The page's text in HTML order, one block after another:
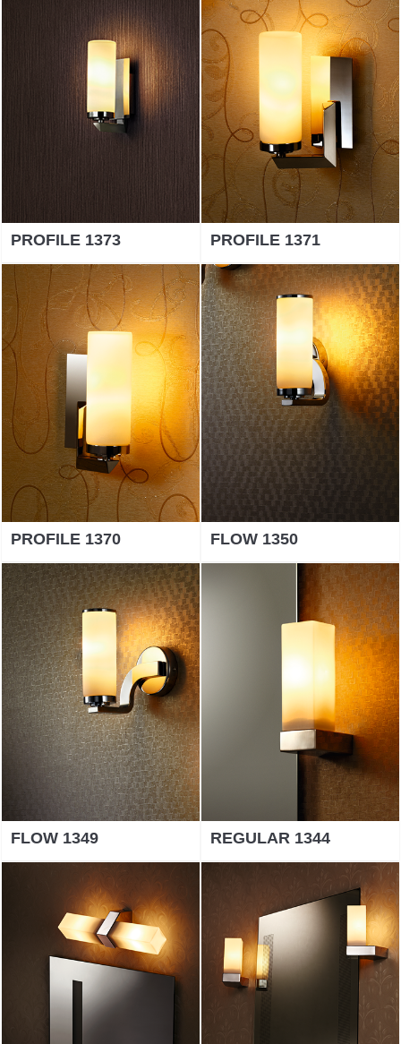
PROFILE 1373 PROFILE 1371
PROFILE 1370 FLOW 1350
FLOW 1349 REGULAR 1344